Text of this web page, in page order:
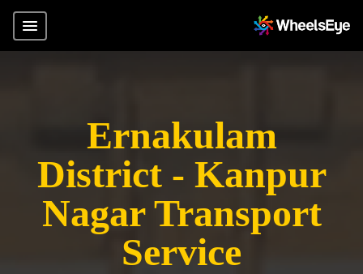
Ernakulam
District - Kanpur
Nagar Transport
Service